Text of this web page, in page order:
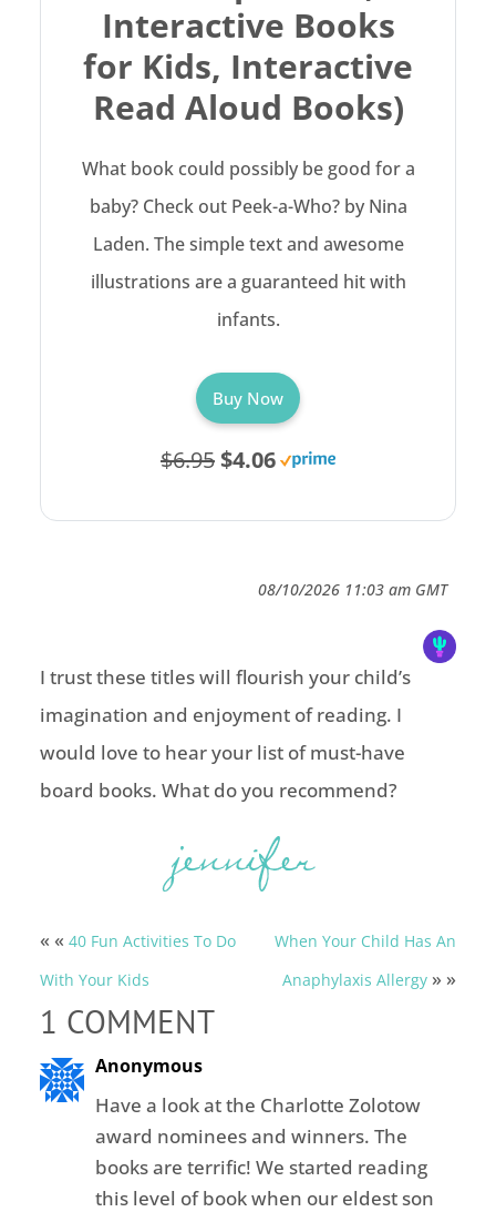
Interactive Books
for Kids, Interactive
Read Aloud Books)
What book could possibly be good for a
baby? Check out Peek-a-Who? by Nina
Laden. The simple text and awesome
illustrations are a guaranteed hit with
infants.
Buy Now
$6.95 $4.06
08/10/2026 11:03 am GMT
I trust these titles will flourish your child’s
imagination and enjoyment of reading. I
would love to hear your list of must-have
board books. What do you recommend?
« « 40 Fun Activities To Do
With Your Kids
When Your Child Has An
Anaphylaxis Allergy » »
1 COMMENT
Anonymous
Have a look at the Charlotte Zolotow
award nominees and winners. The
books are terrific! We started reading
this level of book when our eldest son